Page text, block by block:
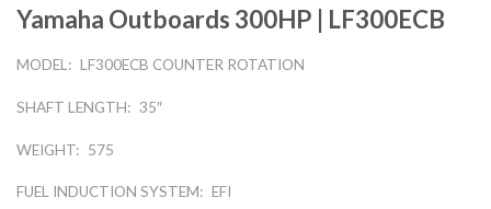
Yamaha Outboards 300HP | LF300ECB
MODEL: LF300ECB COUNTER ROTATION
SHAFT LENGTH: 35″
WEIGHT: 575
FUEL INDUCTION SYSTEM: EFI